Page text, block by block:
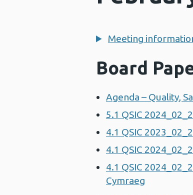
Meeting
Board
Agenda – Quality,
5.1 QSIC
4.1 QSIC
4.1 QSIC
4.1 QSIC
Cymraeg